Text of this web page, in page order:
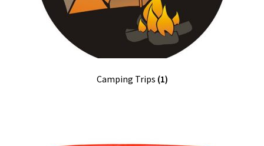
Join the Pack
Camping Trips (1)